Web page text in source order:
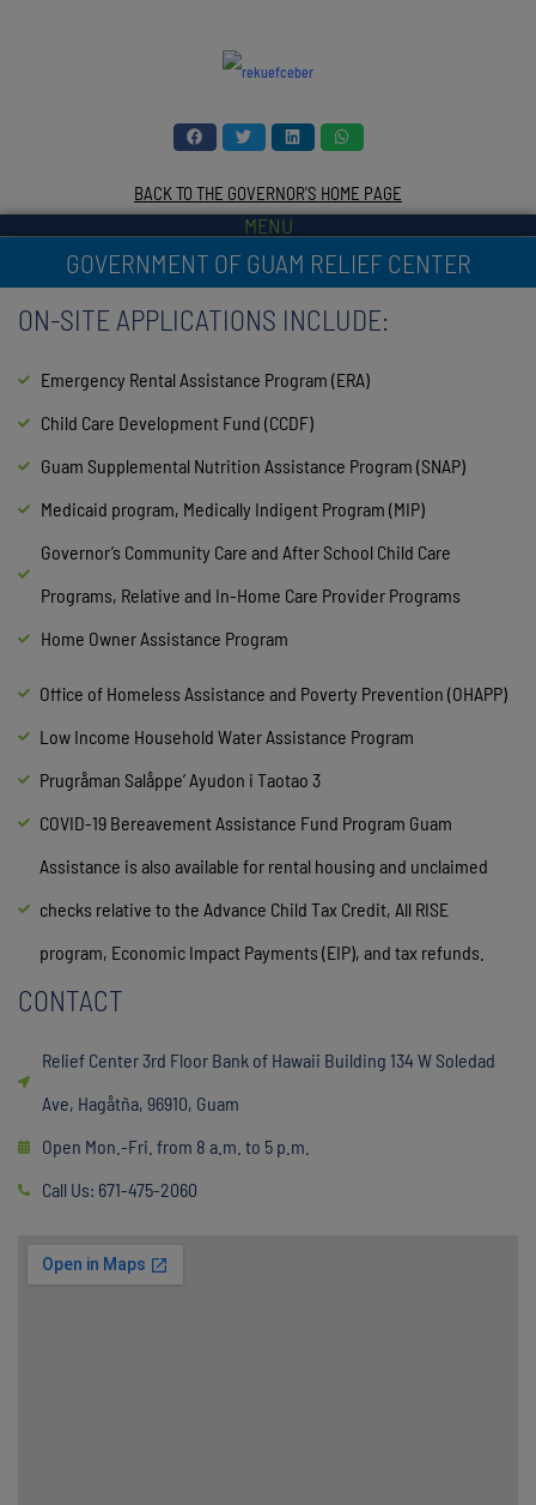
BACK TO THE GOVERNOR'S HOME PAGE
MENU
GOVERNMENT OF GUAM RELIEF CENTER
ON-SITE APPLICATIONS INCLUDE:
Emergency Rental Assistance Program (ERA)
Child Care Development Fund (CCDF)
Guam Supplemental Nutrition Assistance Program (SNAP)
Medicaid program, Medically Indigent Program (MIP)
Governor’s Community Care and After School Child Care
Programs, Relative and In-Home Care Provider Programs
Home Owner Assistance Program
Office of Homeless Assistance and Poverty Prevention (OHAPP)
Low Income Household Water Assistance Program
Prugråman Salåppe’ Ayudon i Taotao 3
COVID-19 Bereavement Assistance Fund Program Guam
Assistance is also available for rental housing and unclaimed
checks relative to the Advance Child Tax Credit, All RISE
program, Economic Impact Payments (EIP), and tax refunds.
CONTACT
Relief Center 3rd Floor Bank of Hawaii Building 134 W Soledad
Ave, Hagåtña, 96910, Guam
Open Mon.-Fri. from 8 a.m. to 5 p.m.
Call Us: 671-475-2060